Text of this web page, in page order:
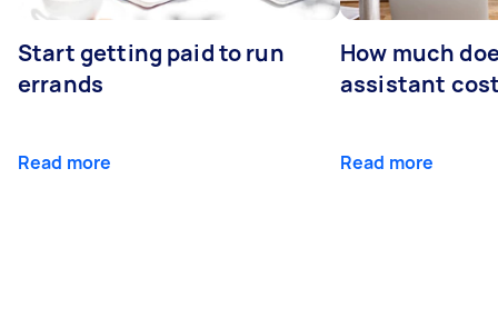
Start getting paid to run
errands
Read more
How much
assistant
Read more